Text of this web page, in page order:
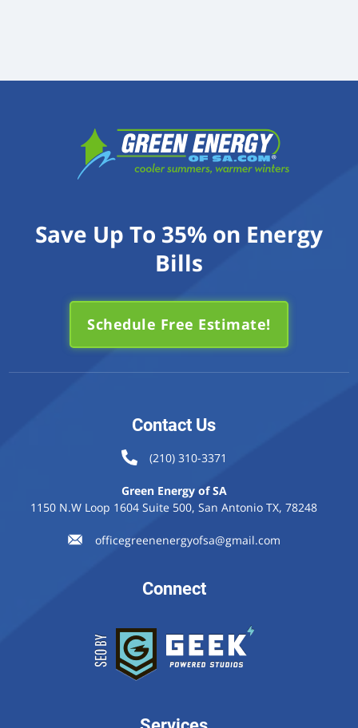
Save Up To 35% on Energy
Bills
Schedule Free Estimate!
Contact Us
(210) 310-3371
Green Energy of SA
1150 N.W Loop 1604 Suite 500, San Antonio TX, 78248
officegreenenergyofsa@gmail.com
Connect